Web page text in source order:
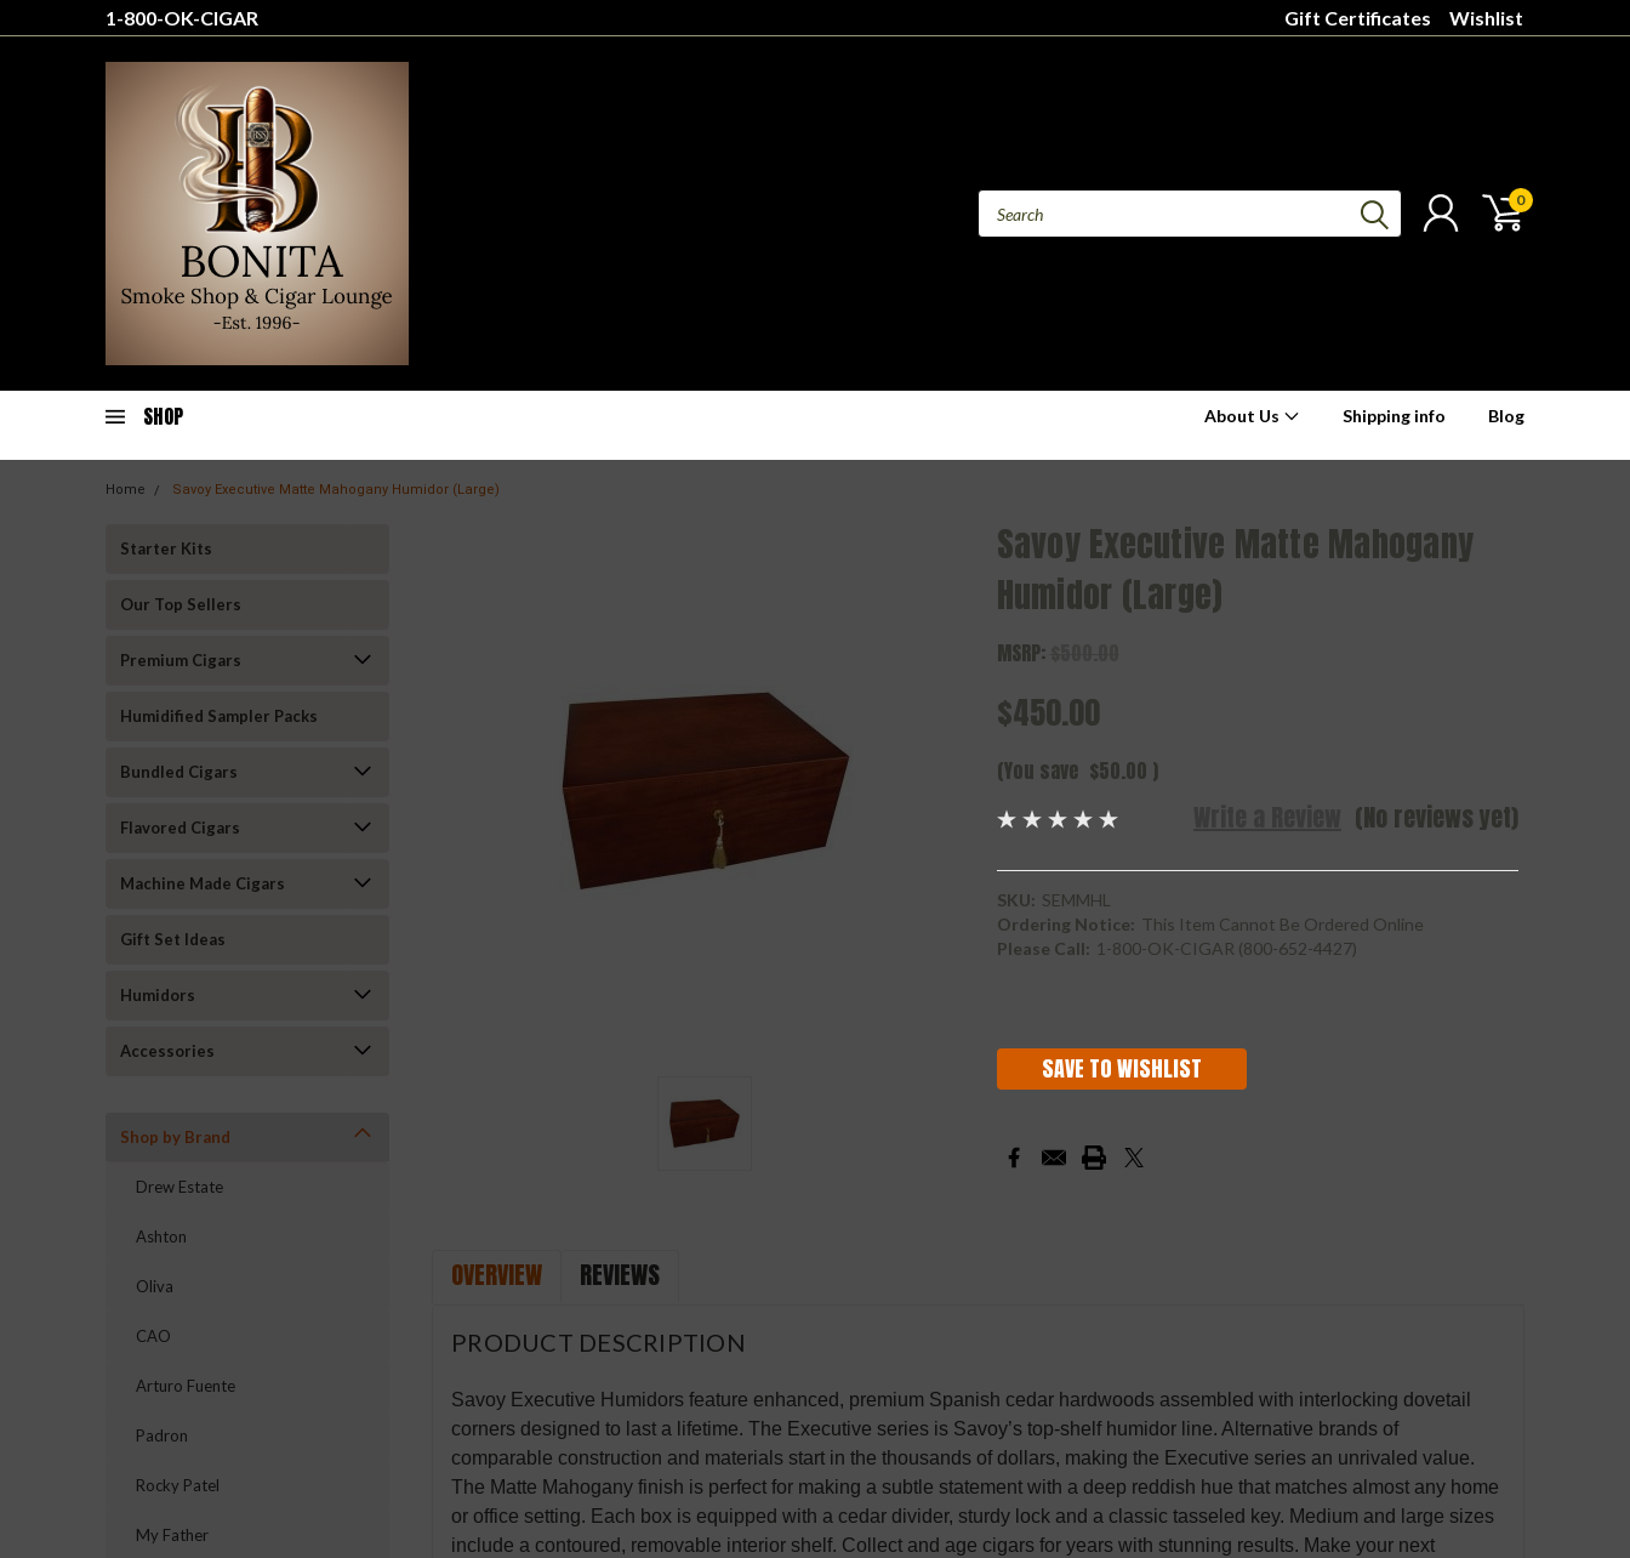
1-800-OK-CIGAR Gift Certificates Wishlist
0
SHOP About Us Shipping info Blog
Home Savoy Executive Matte Mahogany Humidor (Large)
Starter Kits
Our Top Sellers
Premium Cigars
Humidified Sampler Packs
Bundled Cigars
Flavored Cigars
Machine Made Cigars
Gift Set Ideas
Humidors
Accessories
Shop by Brand
Drew Estate
Ashton
Oliva
CAO
Arturo Fuente
Padron
Rocky Patel
My Father
Savoy Executive Matte Mahogany
Humidor (Large)
MSRP:
$450.00
(You save $50.00 )
(No reviews yet)
SKU: SEMMHL
Ordering Notice: This Item Cannot Be Ordered Online
Please Call: 1-800-OK-CIGAR (800-652-4427)
SAVE TO WISHLIST
OVERVIEW REVIEWS
PRODUCT DESCRIPTION
Savoy Executive Humidors feature enhanced, premium Spanish cedar hardwoods assembled with interlocking dovetail
corners designed to last a lifetime. The Executive series is Savoy’s top-shelf humidor line. Alternative brands of
comparable construction and materials start in the thousands of dollars, making the Executive series an unrivaled value.
The Matte Mahogany finish is perfect for making a subtle statement with a deep reddish hue that matches almost any home
or office setting. Each box is equipped with a cedar divider, sturdy lock and a classic tasseled key. Medium and large sizes
include a contoured, removable interior shelf. Collect and age cigars for years with stunning results. Make your next